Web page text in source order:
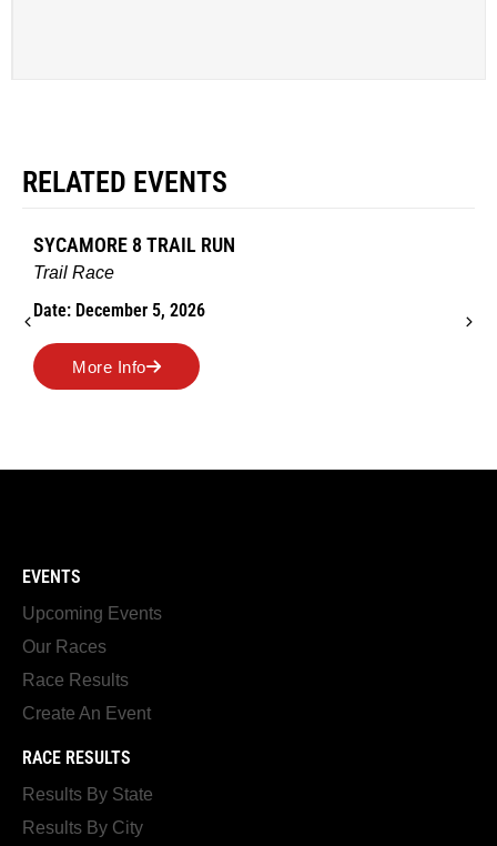
RELATED EVENTS
SYCAMORE 8 TRAIL RUN
Trail Race
Date: December 5, 2026
More Info
EVENTS
Upcoming Events
Our Races
Race Results
Create An Event
RACE RESULTS
Results By State
Results By City